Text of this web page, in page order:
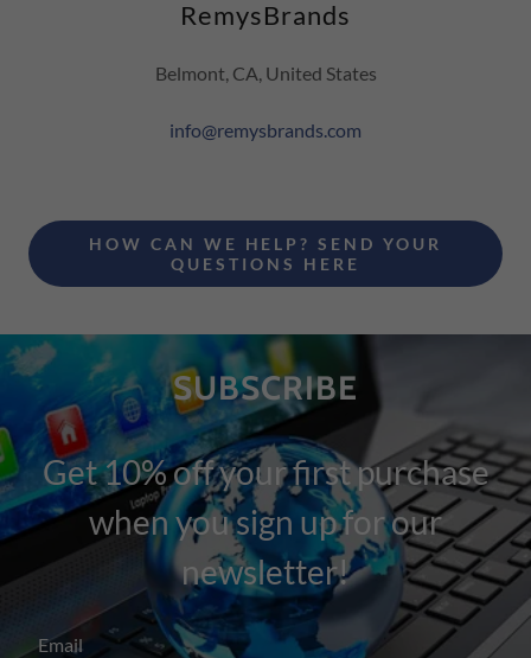
RemysBrands
Belmont, CA, United States
info@remysbrands.com
HOW CAN WE HELP? SEND YOUR
QUESTIONS HERE
SUBSCRIBE
Get 10% off your first purchase
when you sign up for our
newsletter!
Email